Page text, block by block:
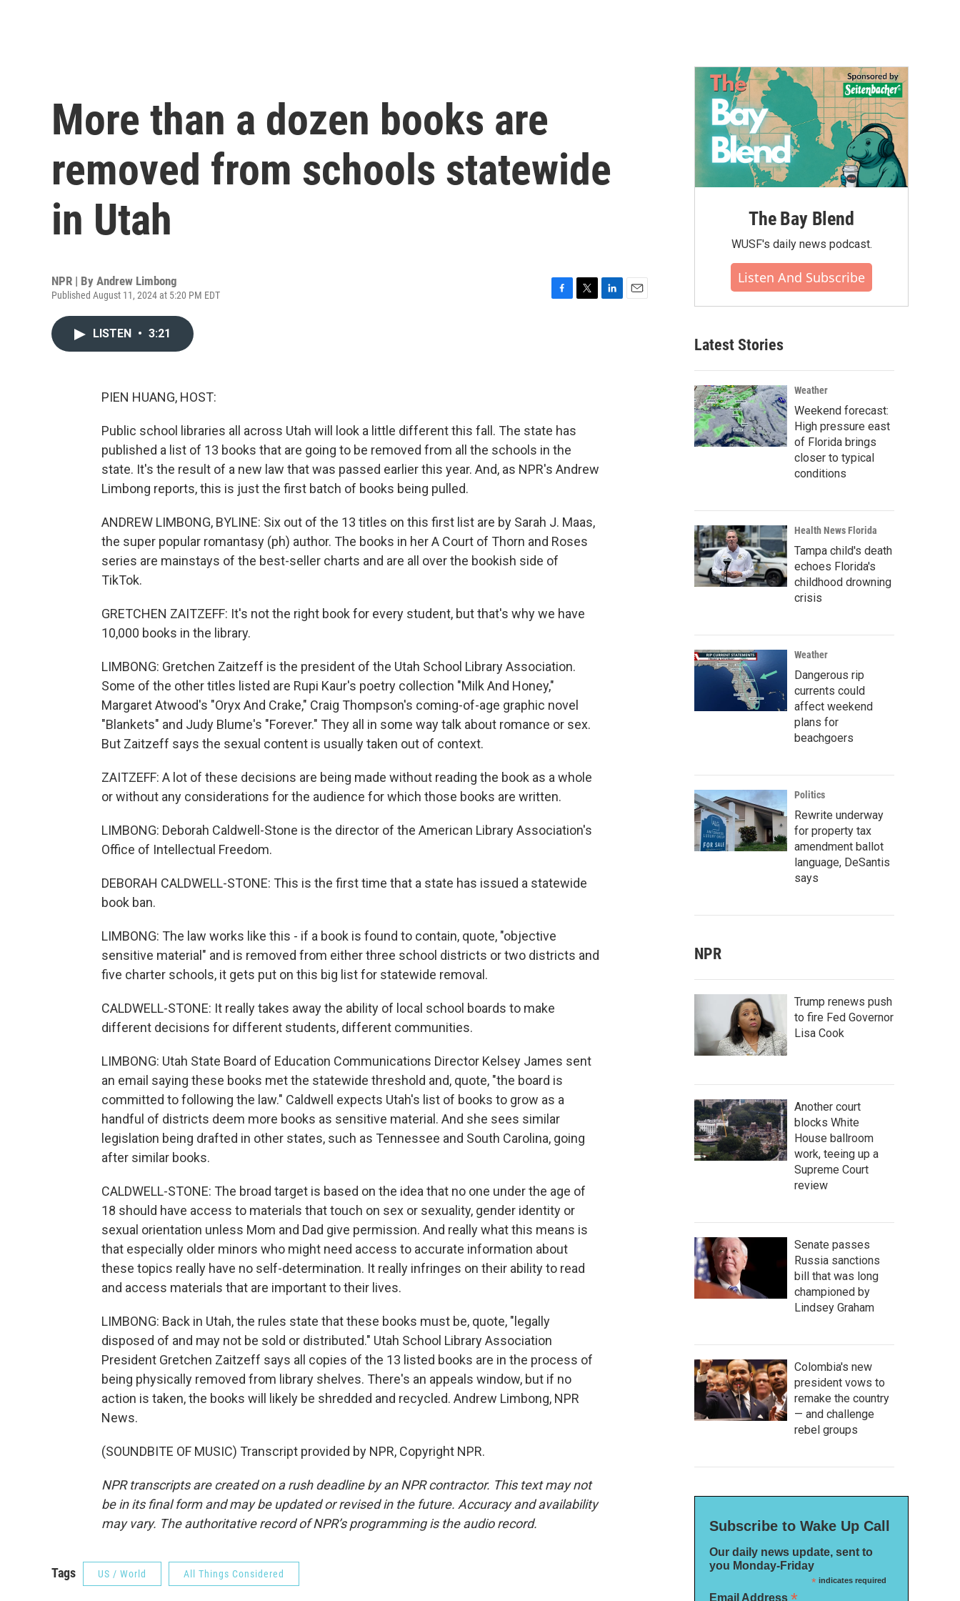
More than a dozen books are
removed from schools statewide
in Utah
NPR | By Andrew Limbong
Published August 11, 2024 at 5:20 PM EDT
LISTEN • 3:21
PIEN HUANG, HOST:
Public school libraries all across Utah will look a little different this fall. The state has
published a list of 13 books that are going to be removed from all the schools in the
state. It's the result of a new law that was passed earlier this year. And, as NPR's Andrew
Limbong reports, this is just the first batch of books being pulled.
ANDREW LIMBONG, BYLINE: Six out of the 13 titles on this first list are by Sarah J. Maas,
the super popular romantasy (ph) author. The books in her A Court of Thorn and Roses
series are mainstays of the best-seller charts and are all over the bookish side of
TikTok.
GRETCHEN ZAITZEFF: It's not the right book for every student, but that's why we have
10,000 books in the library.
LIMBONG: Gretchen Zaitzeff is the president of the Utah School Library Association.
Some of the other titles listed are Rupi Kaur's poetry collection "Milk And Honey,"
Margaret Atwood's "Oryx And Crake," Craig Thompson's coming-of-age graphic novel
"Blankets" and Judy Blume's "Forever." They all in some way talk about romance or sex.
But Zaitzeff says the sexual content is usually taken out of context.
ZAITZEFF: A lot of these decisions are being made without reading the book as a whole
or without any considerations for the audience for which those books are written.
LIMBONG: Deborah Caldwell-Stone is the director of the American Library Association's
Office of Intellectual Freedom.
DEBORAH CALDWELL-STONE: This is the first time that a state has issued a statewide
book ban.
LIMBONG: The law works like this - if a book is found to contain, quote, "objective
sensitive material" and is removed from either three school districts or two districts and
five charter schools, it gets put on this big list for statewide removal.
CALDWELL-STONE: It really takes away the ability of local school boards to make
different decisions for different students, different communities.
LIMBONG: Utah State Board of Education Communications Director Kelsey James sent
an email saying these books met the statewide threshold and, quote, "the board is
committed to following the law." Caldwell expects Utah's list of books to grow as a
handful of districts deem more books as sensitive material. And she sees similar
legislation being drafted in other states, such as Tennessee and South Carolina, going
after similar books.
CALDWELL-STONE: The broad target is based on the idea that no one under the age of
18 should have access to materials that touch on sex or sexuality, gender identity or
sexual orientation unless Mom and Dad give permission. And really what this means is
that especially older minors who might need access to accurate information about
these topics really have no self-determination. It really infringes on their ability to read
and access materials that are important to their lives.
LIMBONG: Back in Utah, the rules state that these books must be, quote, "legally
disposed of and may not be sold or distributed." Utah School Library Association
President Gretchen Zaitzeff says all copies of the 13 listed books are in the process of
being physically removed from library shelves. There's an appeals window, but if no
action is taken, the books will likely be shredded and recycled. Andrew Limbong, NPR
News.
(SOUNDBITE OF MUSIC) Transcript provided by NPR, Copyright NPR.
NPR transcripts are created on a rush deadline by an NPR contractor. This text may not
be in its final form and may be updated or revised in the future. Accuracy and availability
may vary. The authoritative record of NPR’s programming is the audio record.
Tags US / World All Things Considered
The Bay Blend
WUSF's daily news podcast.
Listen And Subscribe
Latest Stories
Weather
Weekend forecast:
High pressure east
of Florida brings
closer to typical
conditions
Health News Florida
Tampa child's death
echoes Florida's
childhood drowning
crisis
Weather
Dangerous rip
currents could
affect weekend
plans for
beachgoers
Politics
Rewrite underway
for property tax
amendment ballot
language, DeSantis
says
NPR
Trump renews push
to fire Fed Governor
Lisa Cook
Another court
blocks White
House ballroom
work, teeing up a
Supreme Court
review
Senate passes
Russia sanctions
bill that was long
championed by
Lindsey Graham
Colombia's new
president vows to
remake the country
— and challenge
rebel groups
Subscribe to Wake Up Call
Our daily news update, sent to
you Monday-Friday
*indicates required
Email Address